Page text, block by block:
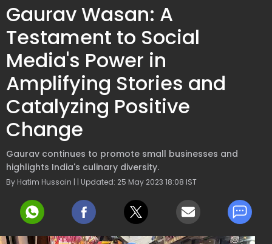
Gaurav Wasan: A
Testament to Social
Media's Power in
Amplifying Stories and
Catalyzing Positive
Change
Gaurav continues to promote small businesses and
highlights India's culinary diversity.
By Hatim Hussain | | Updated: 25 May 2023 18:08 IST